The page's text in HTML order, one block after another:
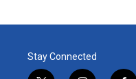
Stay Connected